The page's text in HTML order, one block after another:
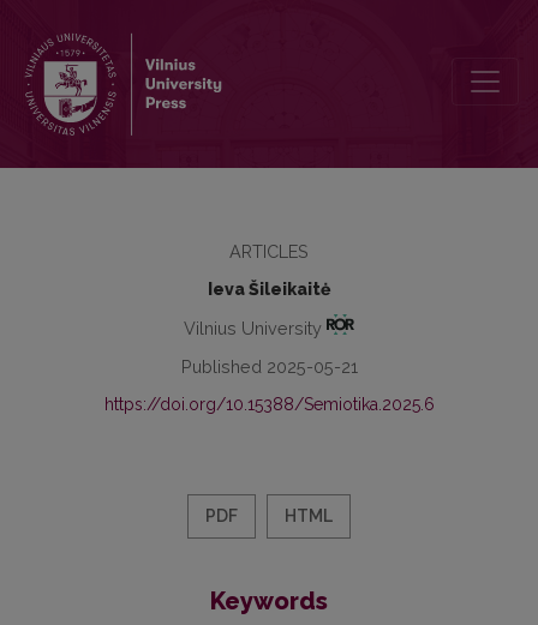
ARTICLES
Ieva Šileikaitė
Vilnius University
Published 2025-05-21
https://doi.org/10.15388/Semiotika.2025.6
PDF HTML
Keywords